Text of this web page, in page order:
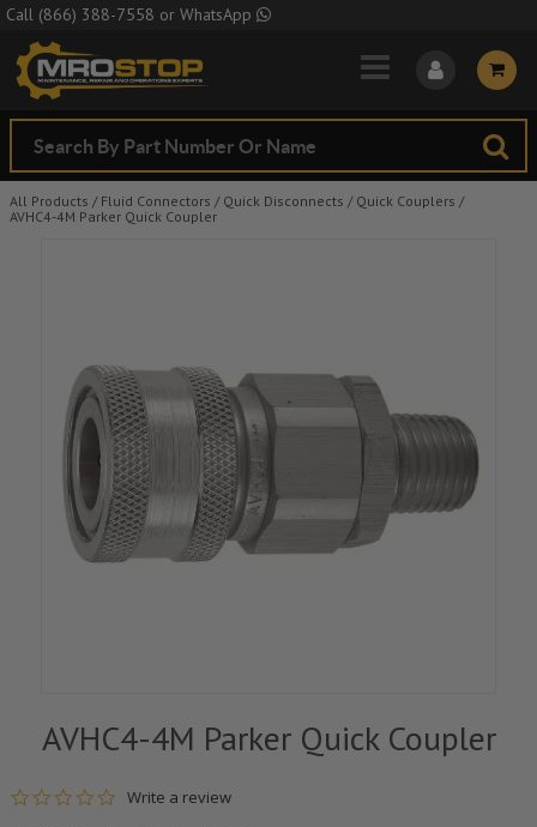
Skip to Main Content
Call (866) 388-7558 or WhatsApp
All Products / Fluid Connectors / Quick Disconnects / Quick Couplers /
AVHC4-4M Parker Quick Coupler
AVHC4-4M Parker Quick Coupler
0.0 star rating
Write a review